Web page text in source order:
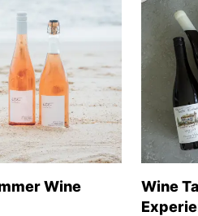
Wine
Wine